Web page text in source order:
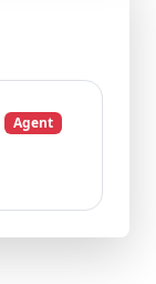
Agent